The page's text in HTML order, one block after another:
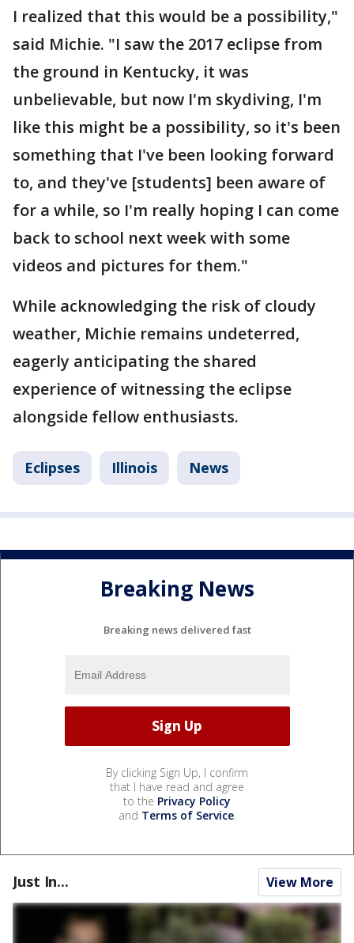
I realized that this would be a possibility,"
said Michie. "I saw the 2017 eclipse from
the ground in Kentucky, it was
unbelievable, but now I'm skydiving, I'm
like this might be a possibility, so it's been
something that I've been looking forward
to, and they've [students] been aware of
for a while, so I'm really hoping I can come
back to school next week with some
videos and pictures for them."
While acknowledging the risk of cloudy
weather, Michie remains undeterred,
eagerly anticipating the shared
experience of witnessing the eclipse
alongside fellow enthusiasts.
Eclipses Illinois News
Breaking News
Breaking news delivered fast
By clicking Sign Up, I confirm
that I have read and agree
to the Privacy Policy
and Terms of Service.
Just In... View More